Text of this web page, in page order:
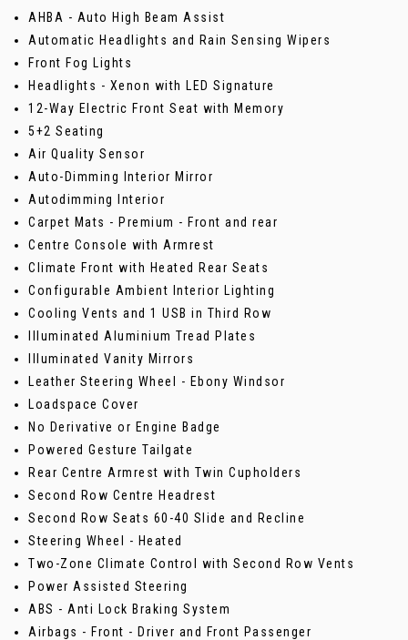
AHBA - Auto High Beam Assist
Automatic Headlights and Rain Sensing Wipers
Front Fog Lights
Headlights - Xenon with LED Signature
12-Way Electric Front Seat with Memory
5+2 Seating
Air Quality Sensor
Auto-Dimming Interior Mirror
Autodimming Interior
Carpet Mats - Premium - Front and rear
Centre Console with Armrest
Climate Front with Heated Rear Seats
Configurable Ambient Interior Lighting
Cooling Vents and 1 USB in Third Row
Illuminated Aluminium Tread Plates
Illuminated Vanity Mirrors
Leather Steering Wheel - Ebony Windsor
Loadspace Cover
No Derivative or Engine Badge
Powered Gesture Tailgate
Rear Centre Armrest with Twin Cupholders
Second Row Centre Headrest
Second Row Seats 60-40 Slide and Recline
Steering Wheel - Heated
Two-Zone Climate Control with Second Row Vents
Power Assisted Steering
ABS - Anti Lock Braking System
Airbags - Front - Driver and Front Passenger